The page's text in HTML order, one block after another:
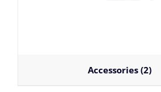
Accessories (2)